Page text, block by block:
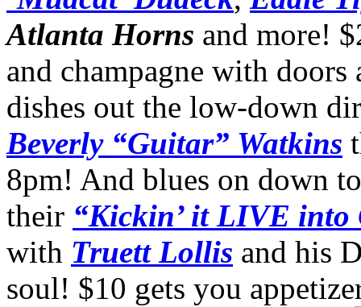
Atlanta Horns and more!
and champagne with
dishes out the low-down
Beverly “Guitar” Watkins
8pm! And blues on down
their “Kickin’ it LIVE into
with Truett Lollis and his
soul! $10 gets you